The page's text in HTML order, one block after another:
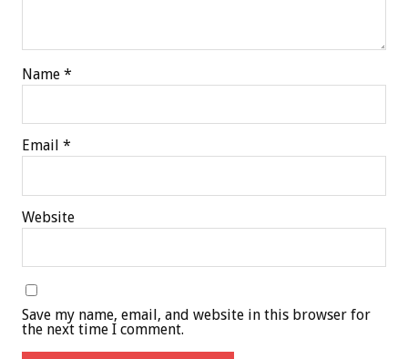
Name *
Email *
Website
Save my name, email, and website in this browser for
the next time I comment.